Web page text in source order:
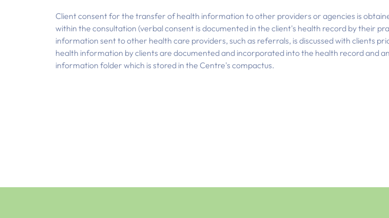
Client consent for the transfer of health information to other providers or agencies is
within the consultation (verbal consent is documented in the client's health record by their
information sent to other health care providers, such as referrals, is discussed with clients
health information by clients are documented and incorporated into the health record and
information folder which is stored in the Centre's compactus.